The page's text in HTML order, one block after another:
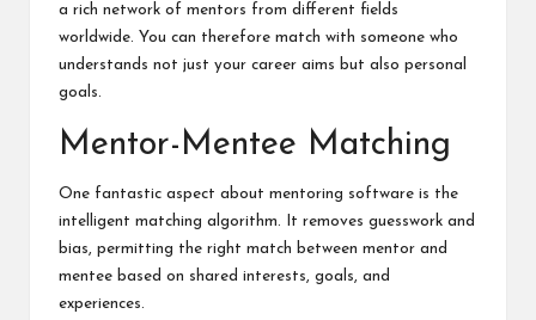
a rich network of mentors from different fields
worldwide. You can therefore match with someone who
understands not just your career aims but also personal
goals.
Mentor-Mentee Matching
One fantastic aspect about mentoring software is the
intelligent matching algorithm. It removes guesswork and
bias, permitting the right match between mentor and
mentee based on shared interests, goals, and
experiences.